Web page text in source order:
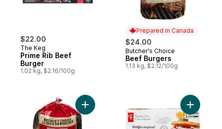
$22.00
The Keg
Prime Rib Beef
Burger
1.02 kg, $2.16/100g
Prepared in Canada
$24.00
Prepared in Canada
Butcher's Choice
Beef Burgers
1.13 kg, $2.12/100g
Add BBQ Beef Burgers, Hickory Flavour
Add